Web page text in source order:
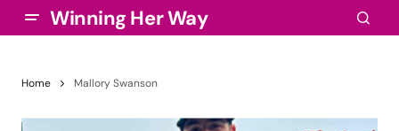
Winning Her Way
Home Mallory Swanson